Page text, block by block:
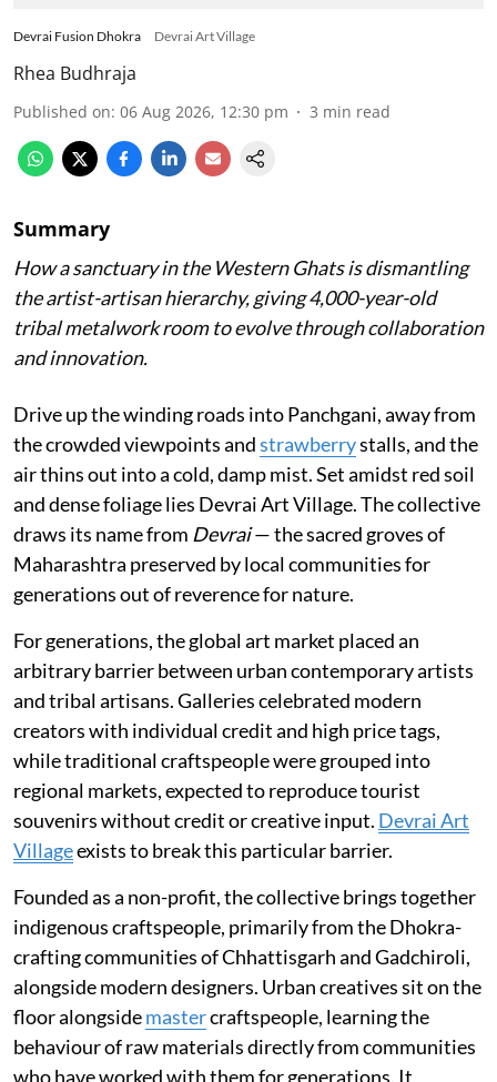
Devrai Fusion Dhokra Devrai Art Village
Rhea Budhraja
Published on: 06 Aug 2026, 12:30 pm 3 min read
Summary
How a sanctuary in the Western Ghats is dismantling
the artist-artisan hierarchy, giving 4,000-year-old
tribal metalwork room to evolve through collaboration
and innovation.
Drive up the winding roads into Panchgani, away from
the crowded viewpoints andstrawberrystalls, and the
air thins out into a cold, damp mist. Set amidst red soil
and dense foliage lies Devrai Art Village. The collective
draws its name from Devrai— the sacred groves of
Maharashtra preserved by local communities for
generations out of reverence for nature.
For generations, the global art market placed an
arbitrary barrier between urban contemporary artists
and tribal artisans. Galleries celebrated modern
creators with individual credit and high price tags,
while traditional craftspeople were grouped into
regional markets, expected to reproduce tourist
souvenirs without credit or creative input. Devrai Art
Villageexists to break this particular barrier.
Founded as a non-profit, the collective brings together
indigenous craftspeople, primarily from the Dhokra-
crafting communities of Chhattisgarh and Gadchiroli,
alongside modern designers. Urban creatives sit on the
floor alongsidemastercraftspeople, learning the
behaviour of raw materials directly from communities
who have worked with them for generations. It